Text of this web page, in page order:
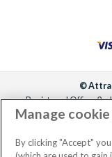
©
Registered Office:
the owners of UK
Registered in England
Manage
By clicking "Accept"